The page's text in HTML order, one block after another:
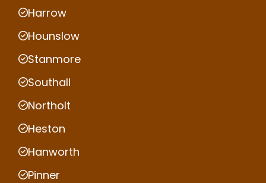
Harrow
Hounslow
Stanmore
Southall
Northolt
Heston
Hanworth
Pinner